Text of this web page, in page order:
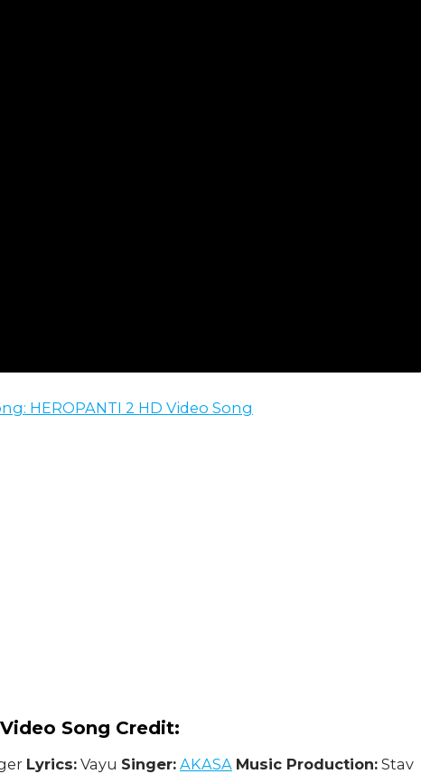
HEROPANTI 2 HD Video Song
Song Credit:
Lyrics: Vayu Singer: AKASA Music Production: Stav